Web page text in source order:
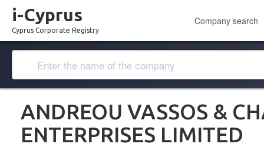
i-Cyprus
Cyprus Corporate Registry
Company search
ANDREOU VASSOS &
ENTERPRISES LIMITED